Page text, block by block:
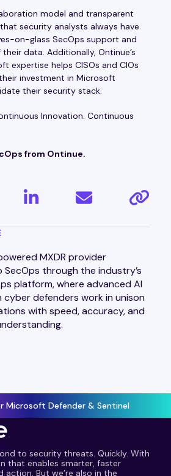
model and transparent
security analysts always have
on-glass SecOps support and
data. Additionally, Ontinue’s
expertise helps CISOs and CIOs
investment in Microsoft
their security stack.
Innovation. Continuous
from Ontinue.
MXDR provider
SecOps through the industry’s
platform, where advanced AI
cyber defenders work in unison
with speed, accuracy, and
Microsoft Defender & Sentinel
to security threats. Quickly. With
that enables smarter, faster
action. But we’re also in the